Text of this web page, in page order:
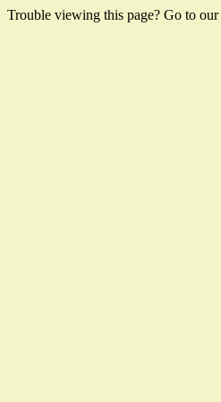
Trouble viewing this page? Go to our